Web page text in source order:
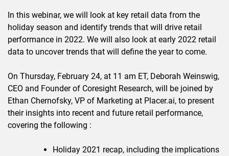
In this webinar, we will look at key retail data from the
holiday season and identify trends that will drive retail
performance in 2022. We will also look at early 2022 retail
data to uncover trends that will define the year to come.
On Thursday, February 24, at 11 am ET, Deborah Weinswig,
CEO and Founder of Coresight Research, will be joined by
Ethan Chernofsky, VP of Marketing at Placer.ai, to present
their insights into recent and future retail performance,
covering the following :
Holiday 2021 recap, including the implications